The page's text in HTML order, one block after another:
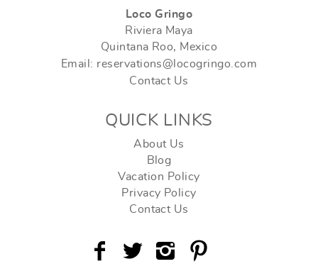
Loco Gringo
Riviera Maya
Quintana Roo, Mexico
Email: reservations@locogringo.com
Contact Us
QUICK LINKS
About Us
Blog
Vacation Policy
Privacy Policy
Contact Us